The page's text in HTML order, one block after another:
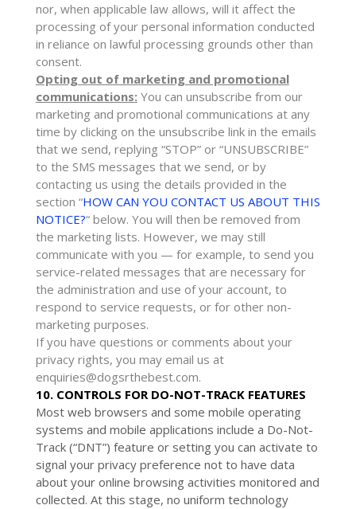
nor, when applicable law allows, will it affect the
processing of your personal information conducted
in reliance on lawful processing grounds other than
consent.
Opting out of marketing and promotional
communications: You can unsubscribe from our
marketing and promotional communications at any
time byclicking on the unsubscribe link in the emails
that we send, replying “STOP” or “UNSUBSCRIBE”
to the SMS messages that we send, or by
contacting us using the details provided in the
section “HOW CAN YOU CONTACT US ABOUT THIS
NOTICE?“below. You will then be removed from
the marketing lists. However, we may still
communicate with you — for example, to send you
service-related messages that are necessary for
the administration and use of your account, to
respond to service requests, or for other non-
marketing purposes.
If you have questions or comments about your
privacy rights, you may email us at
enquiries@dogsrthebest.com.
10. CONTROLS FOR DO-NOT-TRACK FEATURES
Most web browsers and some mobile operating
systems and mobile applications include a Do-Not-
Track (“DNT”) feature or setting you can activate to
signal your privacy preference not to have data
about your online browsing activities monitored and
collected. At this stage, no uniform technology